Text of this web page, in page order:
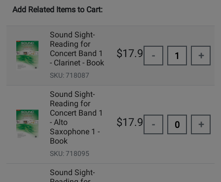
Add Related Items to Cart:
Sound Sight-
Reading for
Concert Band 1
- Clarinet - Book
SKU: 718087
$17.95 - +
Sound Sight-
Reading for
Concert Band 1
- Alto
Saxophone 1 -
Book
SKU: 718095
$17.95 - +
Sound Sight-